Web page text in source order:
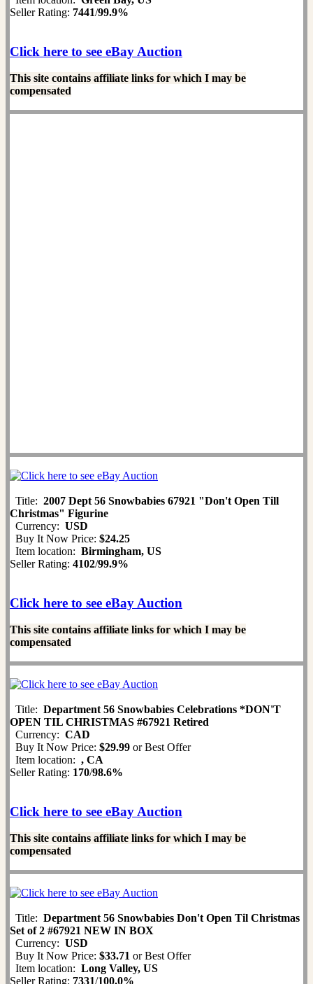
Seller Rating: 7441/99.9%
Click here to see eBay Auction
This site contains affiliate links for which I may be
compensated
Title: 2007 Dept 56 Snowbabies 67921 "Don't Open Till
Christmas" Figurine
Currency: USD
Buy It Now Price: $24.25
Item location: Birmingham, US
Seller Rating: 4102/99.9%
Click here to see eBay Auction
This site contains affiliate links for which I may be
compensated
Title: Department 56 Snowbabies Celebrations *DON'T
OPEN TIL CHRISTMAS #67921 Retired
Currency: CAD
Buy It Now Price: $29.99 or Best Offer
Item location: , CA
Seller Rating: 170/98.6%
Click here to see eBay Auction
This site contains affiliate links for which I may be
compensated
Title: Department 56 Snowbabies Don't Open Til Christmas
Set of 2 #67921 NEW IN BOX
Currency: USD
Buy It Now Price: $33.71 or Best Offer
Item location: Long Valley, US
Seller Rating: 7331/100.0%